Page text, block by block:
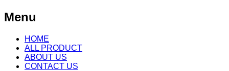
Menu
Skip
content
HOME
ALL PRODUCT
ABOUT US
CONTACT US